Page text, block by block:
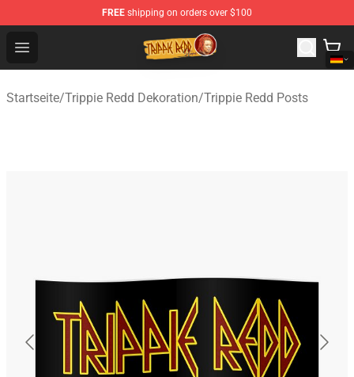
FREE shipping on orders over $100
Open menu
Trippie Redd Store - Official Trippie Redd Merchandise
Startseite/Trippie Redd Dekoration/Trippie Redd Posts